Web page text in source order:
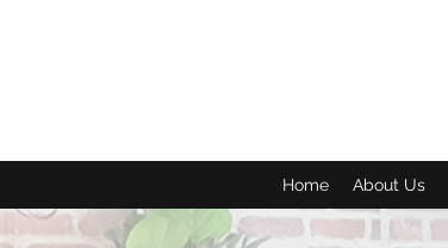
Home About Us